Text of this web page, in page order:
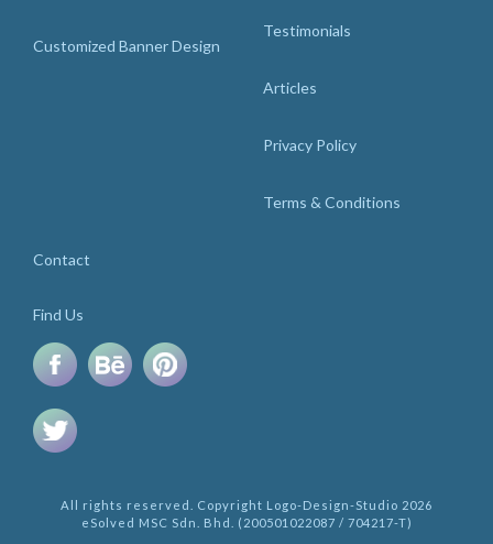
Customized Banner Design
Testimonials
Articles
Privacy Policy
Terms & Conditions
Contact
Find Us
All rights reserved. Copyright Logo-Design-Studio 2026
eSolved MSC Sdn. Bhd. (200501022087 / 704217-T)